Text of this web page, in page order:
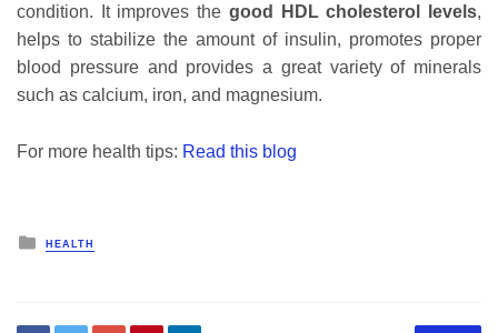
condition. It improves the good HDL cholesterol levels,
helps to stabilize the amount of insulin, promotes proper
blood pressure and provides a great variety of minerals
such as calcium, iron, and magnesium.
For more health tips: Read this blog
Posted
in
HEALTH